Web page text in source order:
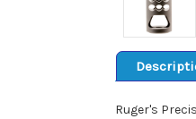
Ruger's